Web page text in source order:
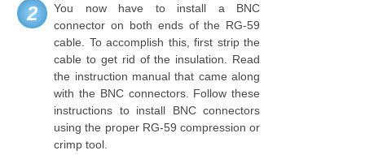
2
You now have to install a BNC
connector on both ends of the RG-59
cable. To accomplish this, first strip the
cable to get rid of the insulation. Read
the instruction manual that came along
with the BNC connectors. Follow these
instructions to install BNC connectors
using the proper RG-59 compression or
crimp tool.